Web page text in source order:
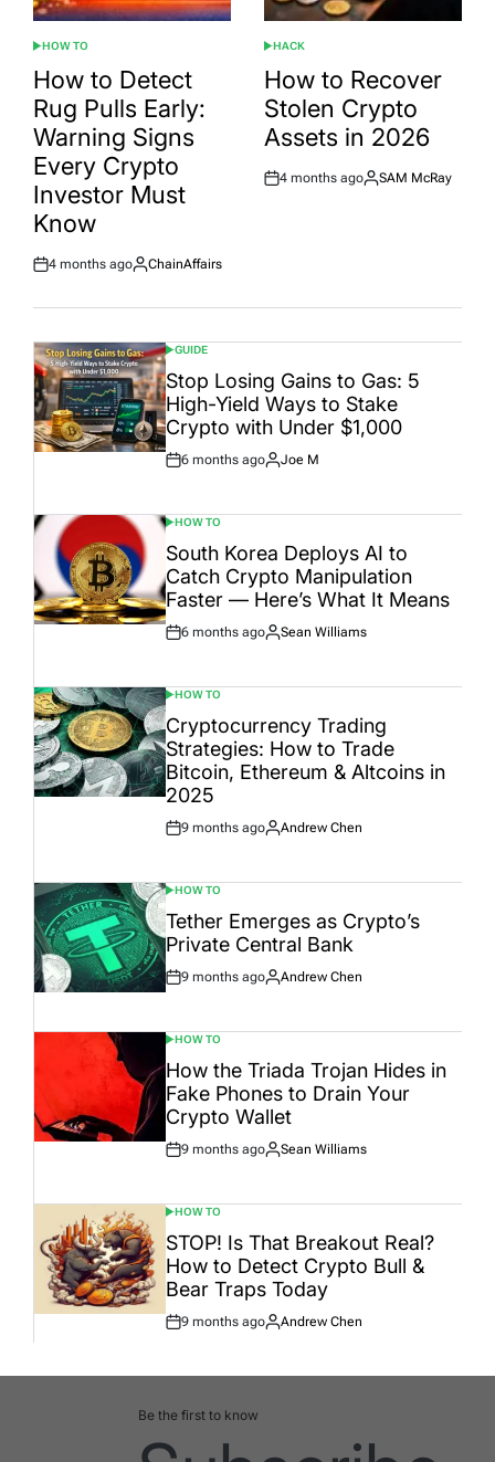
POSTED
IN
HOW TO
How to Detect
Rug Pulls Early:
Warning Signs
Every Crypto
Investor Must
Know
Post
4 months ago
By:
ChainAffairs
POSTED
IN
HACK
How to Recover
Stolen Crypto
Assets in 2026
Post
4 months ago
By:
SAM McRay
POSTED
IN
GUIDE
Stop Losing Gains to Gas: 5
High-Yield Ways to Stake
Crypto with Under $1,000
Post
6 months ago
By:
Joe M
POSTED
IN
HOW TO
South Korea Deploys AI to
Catch Crypto Manipulation
Faster — Here’s What It Means
Post
6 months ago
By:
Sean Williams
POSTED
IN
HOW TO
Cryptocurrency Trading
Strategies: How to Trade
Bitcoin, Ethereum & Altcoins in
2025
Post
9 months ago
By:
Andrew Chen
POSTED
IN
HOW TO
Tether Emerges as Crypto’s
Private Central Bank
Post
9 months ago
By:
Andrew Chen
POSTED
IN
HOW TO
How the Triada Trojan Hides in
Fake Phones to Drain Your
Crypto Wallet
Post
9 months ago
By:
Sean Williams
POSTED
IN
HOW TO
STOP! Is That Breakout Real?
How to Detect Crypto Bull &
Bear Traps Today
Post
9 months ago
By:
Andrew Chen
Be the first to know